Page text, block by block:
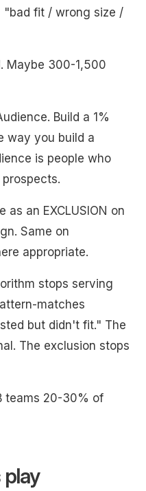
"bad fit / wrong size /
Maybe 300-1,500
Build a 1%
way you build a
is people who
as an EXCLUSION on
Same on
appropriate.
stops serving
matches
but didn't fit." The
The exclusion stops
teams 20-30% of